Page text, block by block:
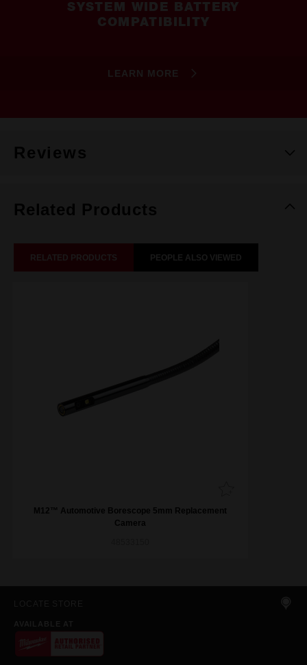
SYSTEM WIDE BATTERY
COMPATIBILITY
LEARN MORE
Reviews
Related Products
RELATED PRODUCTS PEOPLE ALSO VIEWED
M12™ Automotive Borescope 5mm Replacement
Camera